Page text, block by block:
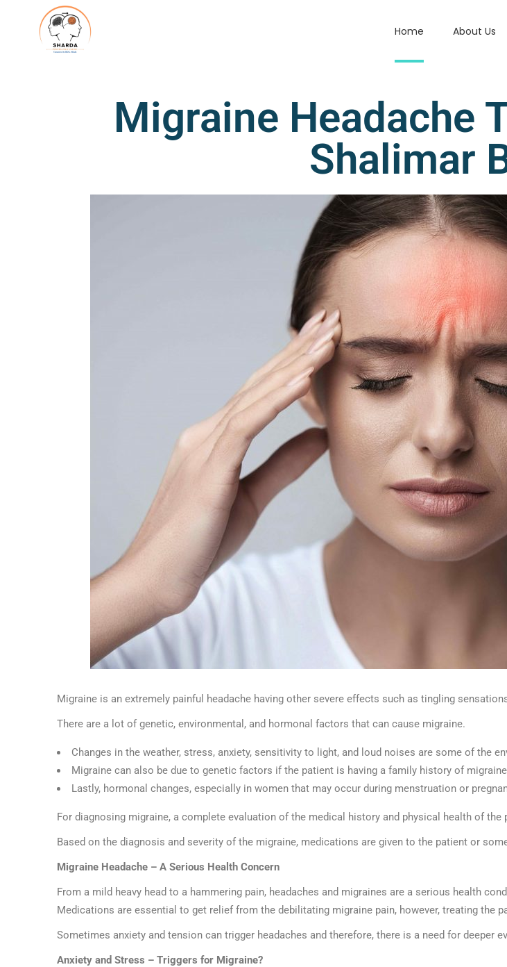
Home About Us
Migraine Headache
Shalimar
Migraine is an extremely painful headache having other severe effects such as tingling
There are a lot of genetic, environmental, and hormonal factors that can cause migraine.
Changes in the weather, stress, anxiety, sensitivity to light, and loud noises are some of the
Migraine can also be due to genetic factors if the patient is having a family history of
Lastly, hormonal changes, especially in women that may occur during menstruation or
For diagnosing migraine, a complete evaluation of the medical history and physical health of
Based on the diagnosis and severity of the migraine, medications are given to the patient or
Migraine Headache – A Serious Health Concern
From a mild heavy head to a hammering pain, headaches and migraines are a serious health
Medications are essential to get relief from the debilitating migraine pain, however, treating the
Sometimes anxiety and tension can trigger headaches and therefore, there is a need for deeper
Anxiety and Stress – Triggers for Migraine?